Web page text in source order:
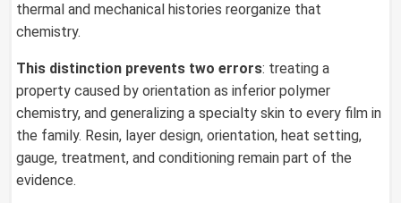
thermal and mechanical histories reorganize that
chemistry.
This distinction prevents two errors: treating a
property caused by orientation as inferior polymer
chemistry, and generalizing a specialty skin to every film in
the family. Resin, layer design, orientation, heat setting,
gauge, treatment, and conditioning remain part of the
evidence.